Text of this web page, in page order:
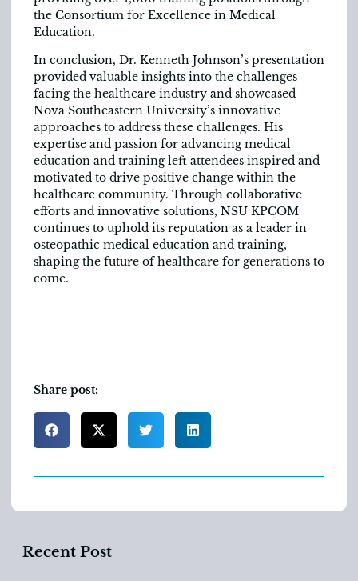
the Consortium for Excellence in Medical
Education.
In conclusion, Dr. Kenneth Johnson’s presentation
provided valuable insights into the challenges
facing the healthcare industry and showcased
Nova Southeastern University’s innovative
approaches to address these challenges. His
expertise and passion for advancing medical
education and training left attendees inspired and
motivated to drive positive change within the
healthcare community. Through collaborative
efforts and innovative solutions, NSU KPCOM
continues to uphold its reputation as a leader in
osteopathic medical education and training,
shaping the future of healthcare for generations to
come.
Share post:
Recent Post